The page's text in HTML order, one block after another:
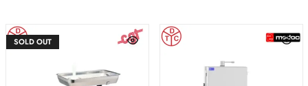
SOLD OUT